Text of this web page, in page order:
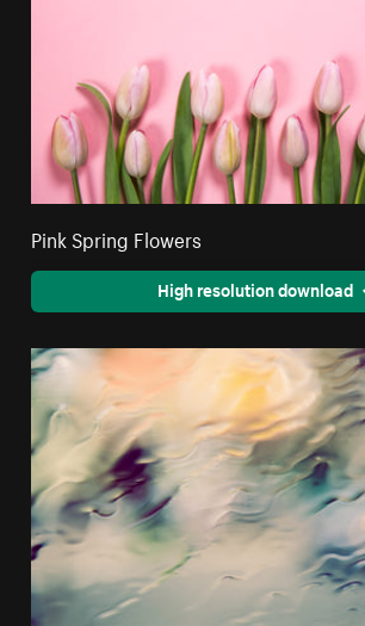
Pink Spring Flowers
High resolution download